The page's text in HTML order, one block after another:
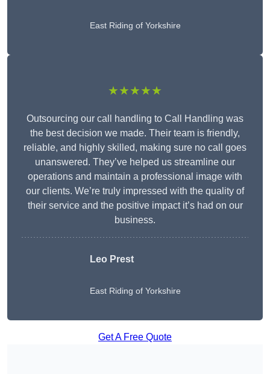
East Riding of Yorkshire
★★★★★
Outsourcing our call handling to Call Handling was
the best decision we made. Their team is friendly,
reliable, and highly skilled, making sure no call goes
unanswered. They’ve helped us streamline our
operations and maintain a professional image with
our clients. We’re truly impressed with the quality of
their service and the positive impact it’s had on our
business.
Leo Prest
East Riding of Yorkshire
Get A Free Quote